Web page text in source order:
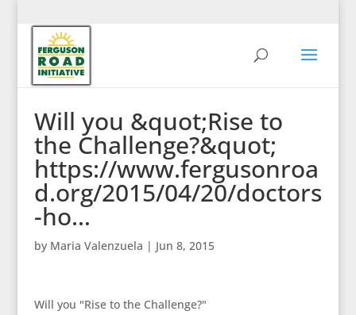
Will you &quot;Rise to
the Challenge?&quot;
https://www.fergusonroa
d.org/2015/04/20/doctors
-ho…
by Maria Valenzuela | Jun 8, 2015
Will you "Rise to the Challenge?"